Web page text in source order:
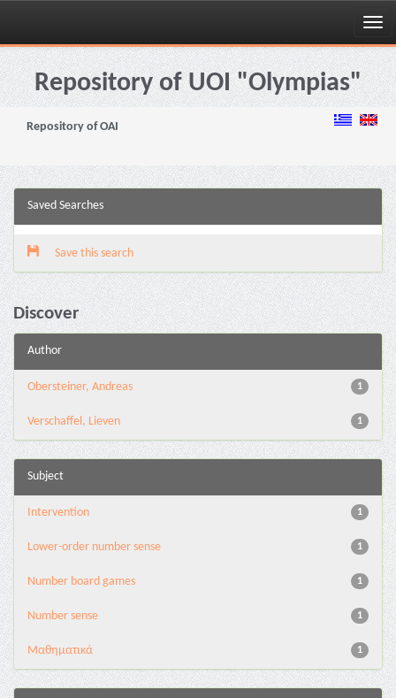
Skip
navigationRepository of UOI "Olympias"
Repository of OAI
Saved Searches
Save this search
Discover
Author
1
Obersteiner, Andreas
1
Verschaffel, Lieven
Subject
1
Intervention
1
Lower-order number sense
1
Number board games
1
Number sense
1
Μαθηματικά